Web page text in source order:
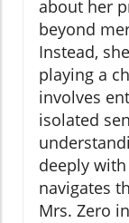
about her
beyond
Instead,
playing a
involves
isolated
deeply
navigates
Mrs. Zero